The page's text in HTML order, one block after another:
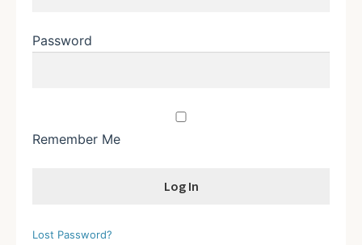
Password
Remember Me
Lost Password?